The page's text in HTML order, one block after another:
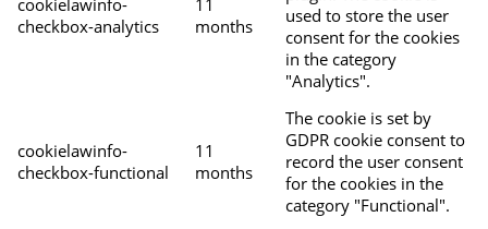
checkbox-analytics
months
used to store the user
consent for the cookies
in the category
"Analytics".
cookielawinfo-
checkbox-functional
11
months
The cookie is set by
GDPR cookie consent to
record the user consent
for the cookies in the
category "Functional".